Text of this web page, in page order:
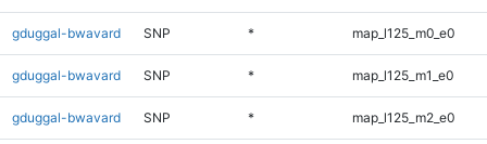
gduggal-bwavard SNP * map_l125_m0_e0
gduggal-bwavard SNP * map_l125_m1_e0
gduggal-bwavard SNP * map_l125_m2_e0